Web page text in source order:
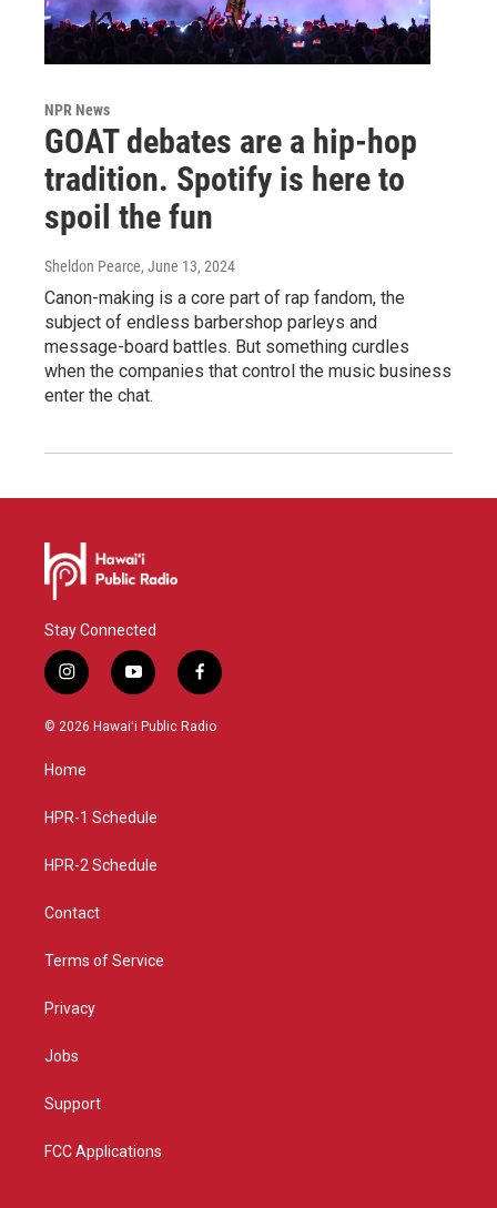
NPR News
GOAT debates are a hip-hop
tradition. Spotify is here to
spoil the fun
Sheldon Pearce, June 13, 2024
Canon-making is a core part of rap fandom, the
subject of endless barbershop parleys and
message-board battles. But something curdles
when the companies that control the music business
enter the chat.
Stay Connected
i
n
s
g
a
y
o
u
f
a
c
© 2026 Hawaiʻi Public Radio
Home
HPR-1 Schedule
HPR-2 Schedule
Contact
Terms of Service
Privacy
Jobs
Support
FCC Applications